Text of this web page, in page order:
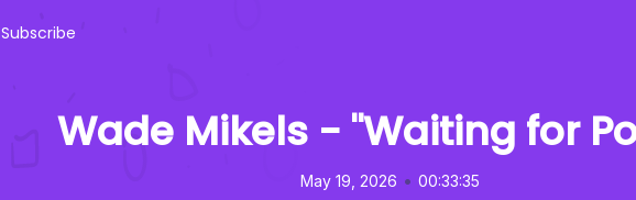
Subscribe
Wade Mikels - "Waiting for
May 19, 2026 • 00:33:35